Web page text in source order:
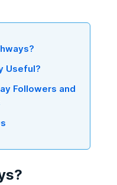
Useful?
Followers and